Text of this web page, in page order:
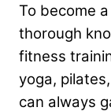
To become
thorough
fitness
yoga,
can always